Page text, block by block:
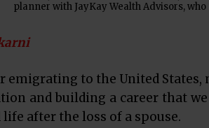
planner with JayKay Wealth Advisors,
emigrating to the United States,
and building a career that
after the loss of a spouse.